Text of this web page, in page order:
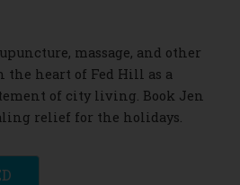
massage, and other
heart of Fed Hill as a
of city living. Book Jen
relief for the holidays.